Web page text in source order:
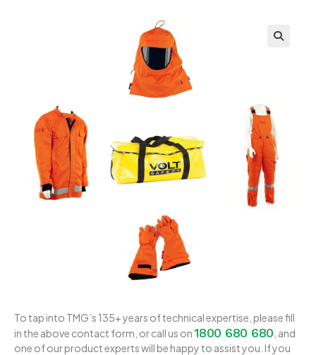
To tap into TMG’s 135+ years of technical expertise, please fill
in the above contact form, or call us on1800 680 680 , and
one of our product experts will be happy to assist you. If you